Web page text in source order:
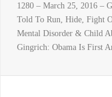
1280 – March 25, 2016 –
Told To Run, Hide, Fight
Mental Disorder & Child
Gingrich: Obama Is First